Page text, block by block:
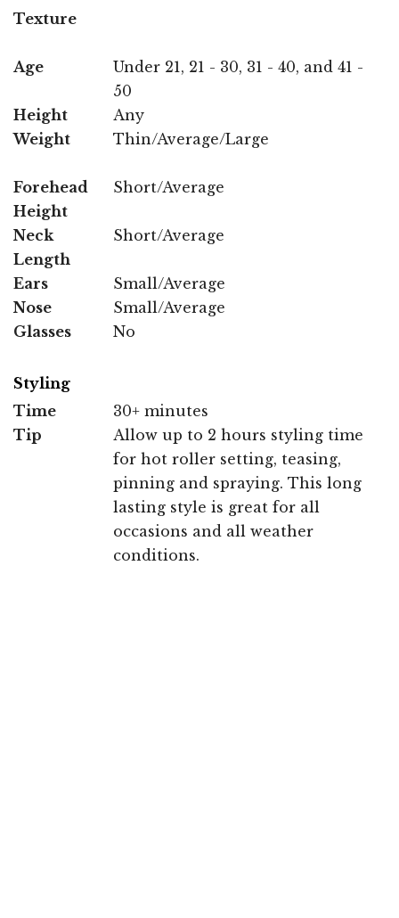
Texture
Age
Under 21, 21 - 30, 31 - 40, and 41 -
50
Height
Any
Weight
Thin/Average/Large
Forehead
Height
Short/Average
Neck
Length
Short/Average
Ears
Small/Average
Nose
Small/Average
Glasses
No
Styling
Time
30+ minutes
Tip
Allow up to 2 hours styling time
for hot roller setting, teasing,
pinning and spraying. This long
lasting style is great for all
occasions and all weather
conditions.